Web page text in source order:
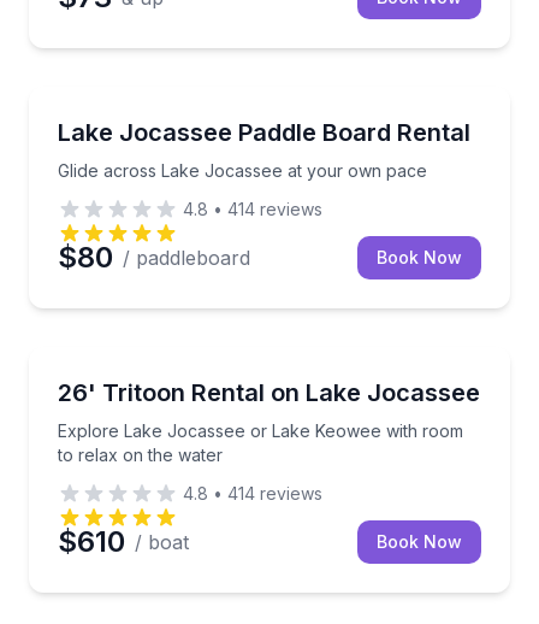
Lake Jocassee Paddle Board Rental
Glide across Lake Jocassee at your own pace
Glide across Lake Jocassee at your own pace
4.8 • 414 reviews
$80 / paddleboard Book Now
Up to 13
26' Tritoon Rental on Lake Jocassee
Explore Lake Jocassee or Lake Keowee with room
to relax on the water
Explore Lake Jocassee or Lake Keowee with room
4.8 • 414 reviews
$610 / boat Book Now